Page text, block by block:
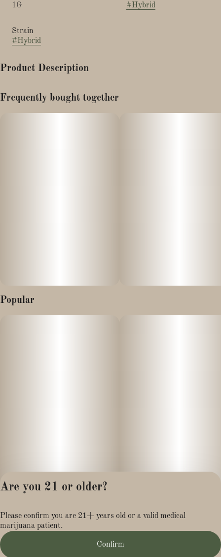
1G
#Hybrid
Strain
#Hybrid
Product Description
day or night. With uplifting and arousing effects, this strain
Frequently bought together
Popular
Terms of Service
Are you 21 or older?
Please confirm you are 21+ years old or a valid medical
marijuana patient.
Confirm